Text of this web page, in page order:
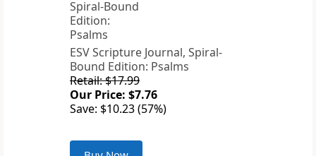
ESV Scripture Journal, Spiral-
Bound Edition: Psalms
Retail: $17.99
Our Price: $7.76
Save: $10.23 (57%)